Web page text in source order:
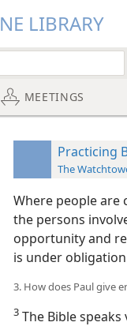
LIBRARY
MEETINGS
Practicing
The
Where people are
the persons
opportunity and
is under
3. How does Paul give
3 The Bible